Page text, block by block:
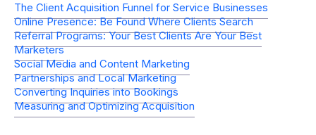
The Client Acquisition Funnel for Service Businesses
Online Presence: Be Found Where Clients Search
Referral Programs: Your Best Clients Are Your Best
Marketers
Social Media and Content Marketing
Partnerships and Local Marketing
Converting Inquiries into Bookings
Measuring and Optimizing Acquisition